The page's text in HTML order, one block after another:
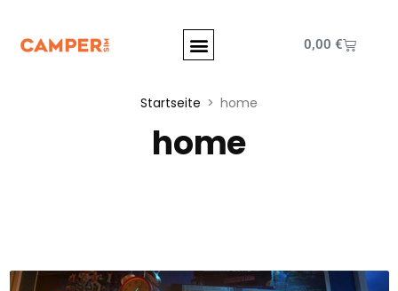
0,00 €
Startseite home
home